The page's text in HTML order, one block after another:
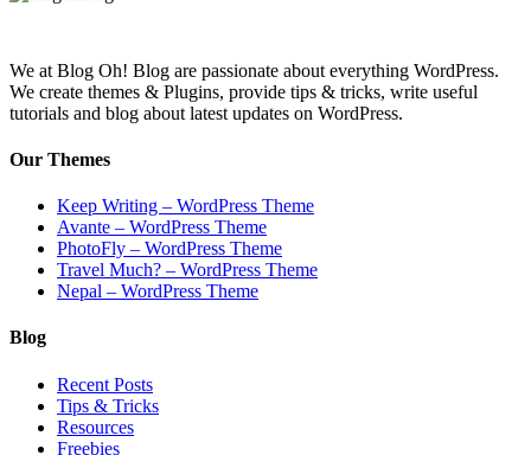
We at Blog Oh! Blog are passionate about everything WordPress.
We create themes & Plugins, provide tips & tricks, write useful
tutorials and blog about latest updates on WordPress.
Our Themes
Keep Writing – WordPress Theme
Avante – WordPress Theme
PhotoFly – WordPress Theme
Travel Much? – WordPress Theme
Nepal – WordPress Theme
Blog
Recent Posts
Tips & Tricks
Resources
Freebies